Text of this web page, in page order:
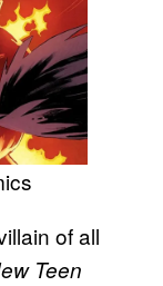
of all
Teen